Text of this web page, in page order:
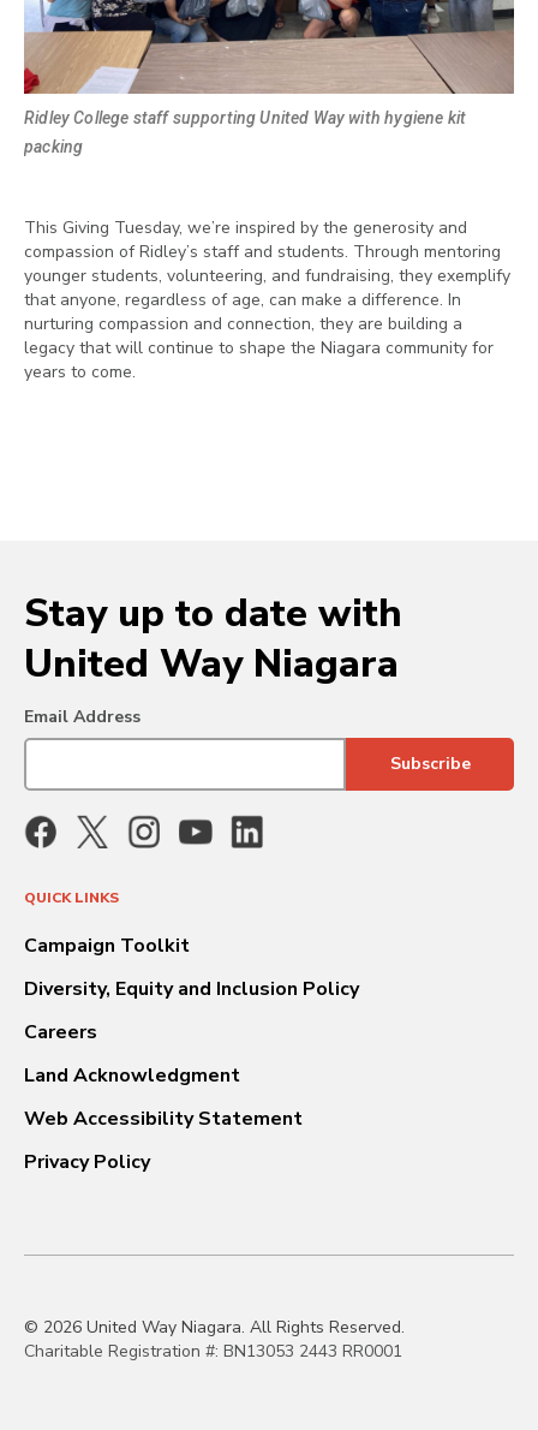
Ridley College staff supporting United Way with hygiene kit
packing
This Giving Tuesday, we’re inspired by the generosity and
compassion of Ridley’s staff and students. Through mentoring
younger students, volunteering, and fundraising, they exemplify
that anyone, regardless of age, can make a difference. In
nurturing compassion and connection, they are building a
legacy that will continue to shape the Niagara community for
years to come.
Stay up to date with
United Way Niagara
Email Address
QUICK LINKS
Campaign Toolkit
Diversity, Equity and Inclusion Policy
Careers
Land Acknowledgment
Web Accessibility Statement
Privacy Policy
© 2026 United Way Niagara. All Rights Reserved.
Charitable Registration #: BN13053 2443 RR0001